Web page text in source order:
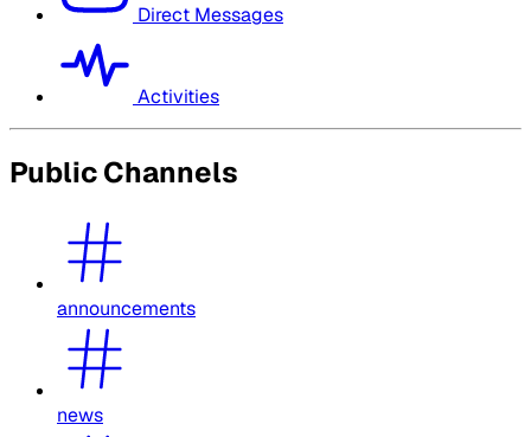
Direct Messages
Activities
Public Channels
announcements
news